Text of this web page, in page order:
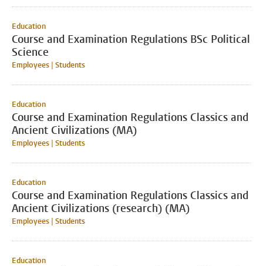
Education
Course and Examination Regulations BSc Political
Science
Employees | Students
Education
Course and Examination Regulations Classics and
Ancient Civilizations (MA)
Employees | Students
Education
Course and Examination Regulations Classics and
Ancient Civilizations (research) (MA)
Employees | Students
Education